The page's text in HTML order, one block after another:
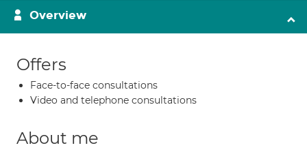
Overview
Offers
Face-to-face consultations
Video and telephone consultations
About me